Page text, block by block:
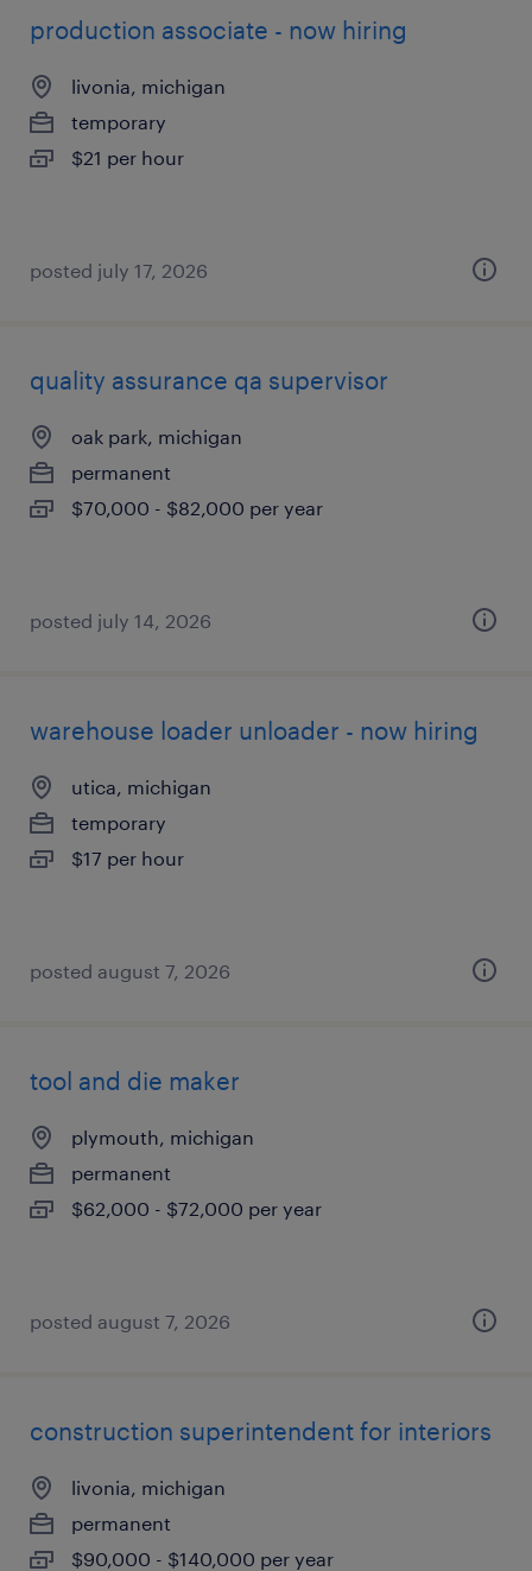
production associate - now hiring
livonia, michigan
temporary
$21 per hour
posted july 17, 2026
quality assurance qa supervisor
oak park, michigan
permanent
$70,000 - $82,000 per year
posted july 14, 2026
warehouse loader unloader - now hiring
utica, michigan
temporary
$17 per hour
posted august 7, 2026
tool and die maker
plymouth, michigan
permanent
$62,000 - $72,000 per year
posted august 7, 2026
construction superintendent for interiors
livonia, michigan
permanent
$90,000 - $140,000 per year